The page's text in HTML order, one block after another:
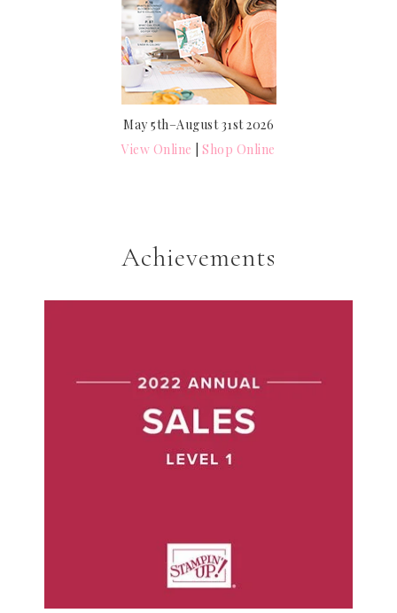
May 5th–August 31st 2026
View Online |Shop Online
Achievements